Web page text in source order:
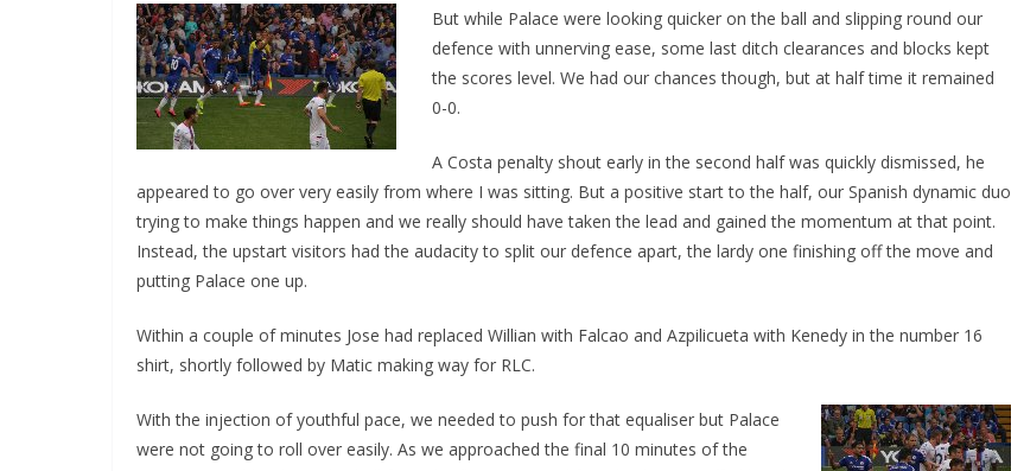
But while Palace were looking quicker on the ball and slipping round our
defence with unnerving ease, some last ditch clearances and blocks kept
the scores level. We had our chances though, but at half time it remained
0-0.
A Costa penalty shout early in the second half was quickly dismissed, he
appeared to go over very easily from where I was sitting. But a positive start to the half, our Spanish dynamic duo
trying to make things happen and we really should have taken the lead and gained the momentum at that point.
Instead, the upstart visitors had the audacity to split our defence apart, the lardy one finishing off the move and
putting Palace one up.
Within a couple of minutes Jose had replaced Willian with Falcao and Azpilicueta with Kenedy in the number 16
shirt, shortly followed by Matic making way for RLC.
With the injection of youthful pace, we needed to push for that equaliser but Palace
were not going to roll over easily. As we approached the final 10 minutes of the